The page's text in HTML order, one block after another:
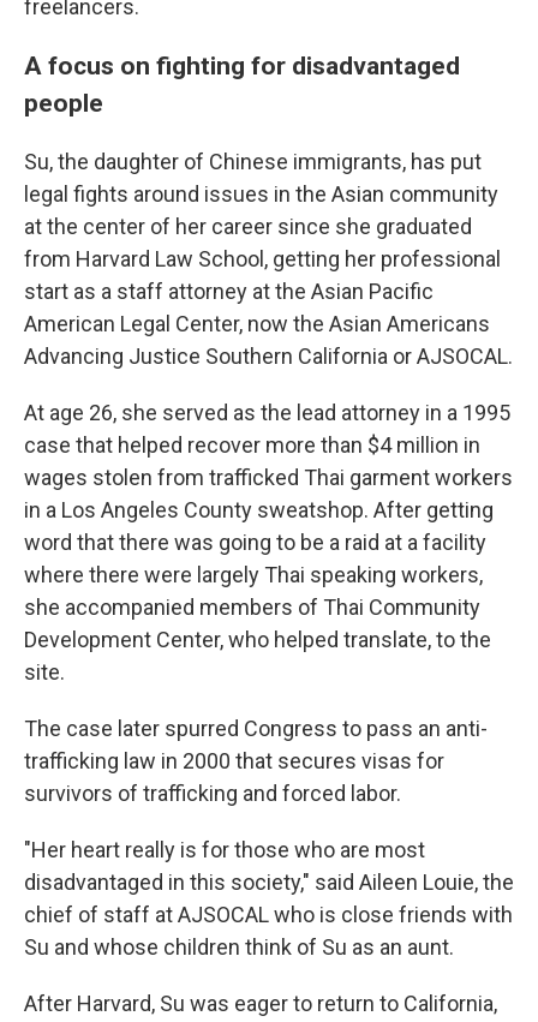
freelancers.
A focus on fighting for disadvantaged
people
Su, the daughter of Chinese immigrants, has put
legal fights around issues in the Asian community
at the center of her career since she graduated
from Harvard Law School, getting her professional
start as a staff attorney at the Asian Pacific
American Legal Center, now the Asian Americans
Advancing Justice Southern California or AJSOCAL.
At age 26, she served as the lead attorney in a 1995
case that helped recover more than $4 million in
wages stolen from trafficked Thai garment workers
in a Los Angeles County sweatshop. After getting
word that there was going to be a raid at a facility
where there were largely Thai speaking workers,
she accompanied members of Thai Community
Development Center, who helped translate, to the
site.
The case later spurred Congress to pass an anti-
trafficking law in 2000 that secures visas for
survivors of trafficking and forced labor.
"Her heart really is for those who are most
disadvantaged in this society," said Aileen Louie, the
chief of staff at AJSOCAL who is close friends with
Su and whose children think of Su as an aunt.
After Harvard, Su was eager to return to California,